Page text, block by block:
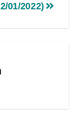
01/2022)